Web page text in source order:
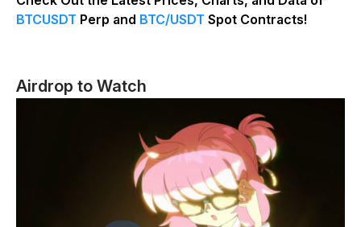
BTCUSDT Perp and BTC/USDT Spot Contracts!
Airdrop to Watch